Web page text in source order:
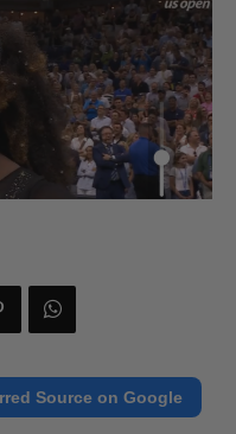
Source on Google